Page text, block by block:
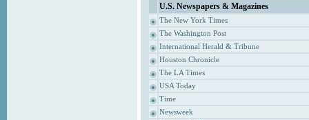
U.S. Newspapers & Magazines
The New York Times
The Washington Post
International Herald & Tribune
Houston Chronicle
The LA Times
USA Today
Time
Newsweek